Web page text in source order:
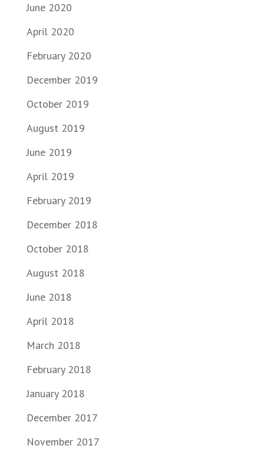
June 2020
April 2020
February 2020
December 2019
October 2019
August 2019
June 2019
April 2019
February 2019
December 2018
October 2018
August 2018
June 2018
April 2018
March 2018
February 2018
January 2018
December 2017
November 2017